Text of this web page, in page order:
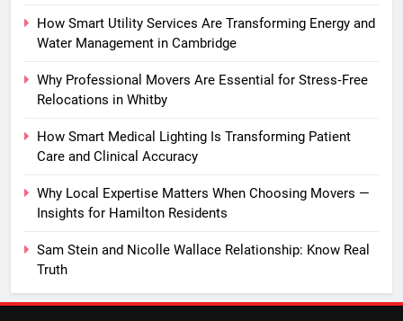
How Smart Utility Services Are Transforming Energy and
Water Management in Cambridge
Why Professional Movers Are Essential for Stress‑Free
Relocations in Whitby
How Smart Medical Lighting Is Transforming Patient
Care and Clinical Accuracy
Why Local Expertise Matters When Choosing Movers —
Insights for Hamilton Residents
Sam Stein and Nicolle Wallace Relationship: Know Real
Truth